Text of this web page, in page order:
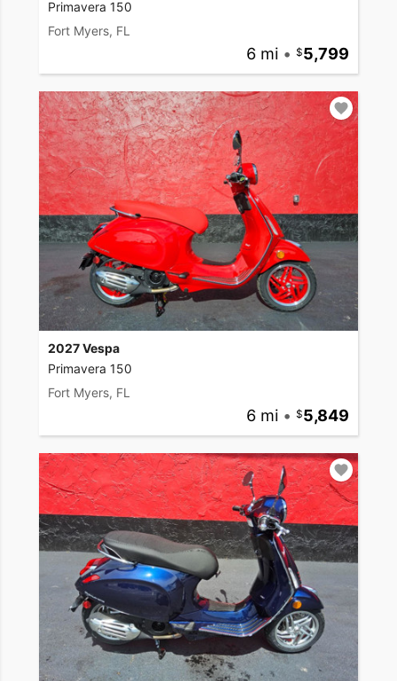
Primavera 150
Fort Myers, FL
6 mi • 5,799
2027 Vespa
Primavera 150
Fort Myers, FL
6 mi • 5,849